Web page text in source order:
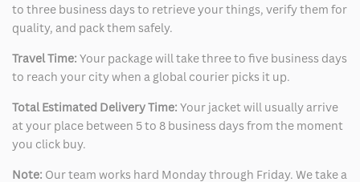
to three business days to retrieve your things, verify them for
quality, and pack them safely.
Travel Time: Your package will take three to five business days
to reach your city when a global courier picks it up.
Total Estimated Delivery Time: Your jacket will usually arrive
at your place between 5 to 8 business days from the moment
you click buy.
Note: Our team works hard Monday through Friday. We take a